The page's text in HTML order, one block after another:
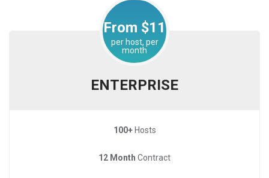
From $11
per host, per
month
ENTERPRISE
100+Hosts
12 Month Contract